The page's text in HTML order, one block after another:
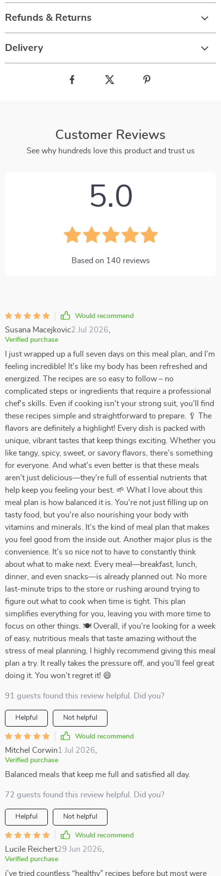
Refunds & Returns
Delivery
Customer Reviews
See why hundreds love this product and trust us
5.0
Based on 140 reviews
Would recommend
Susana Macejkovic2 Jul 2026
Verified purchase
I just wrapped up a full seven days on this meal plan, and I’m
feeling incredible! It's like my body has been refreshed and
energized. The recipes are so easy to follow – no
complicated steps or ingredients that require a professional
chef's skills. Even if cooking isn't your strong suit, you’ll find
these recipes simple and straightforward to prepare. 🥄 The
flavors are definitely a highlight! Every dish is packed with
unique, vibrant tastes that keep things exciting. Whether you
like tangy, spicy, sweet, or savory flavors, there’s something
for everyone. And what's even better is that these meals
aren't just delicious—they’re full of essential nutrients that
help keep you feeling your best. 🌱 What I love about this
meal plan is how balanced it is. You're not just filling up on
tasty food, but you're also nourishing your body with
vitamins and minerals. It’s the kind of meal plan that makes
you feel good from the inside out. Another major plus is the
convenience. It’s so nice not to have to constantly think
about what to make next. Every meal—breakfast, lunch,
dinner, and even snacks—is already planned out. No more
last-minute trips to the store or rushing around trying to
figure out what to cook when time is tight. This plan
simplifies everything for you, leaving you with more time to
focus on other things. 🍽️ Overall, if you’re looking for a week
of easy, nutritious meals that taste amazing without the
stress of meal planning, I highly recommend giving this meal
plan a try. It really takes the pressure off, and you'll feel great
doing it. You won’t regret it! 😄
91 guests found this review helpful. Did you?
Helpful Not helpful
Would recommend
Mitchel Corwin1 Jul 2026
Verified purchase
Balanced meals that keep me full and satisfied all day.
72 guests found this review helpful. Did you?
Helpful Not helpful
Would recommend
Lucile Reichert29 Jun 2026
Verified purchase
i’ve tried countless “healthy” recipes before but most were